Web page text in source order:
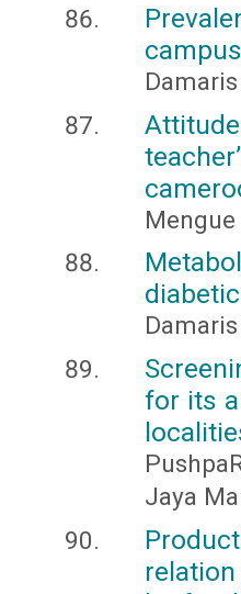
for its
Jaya